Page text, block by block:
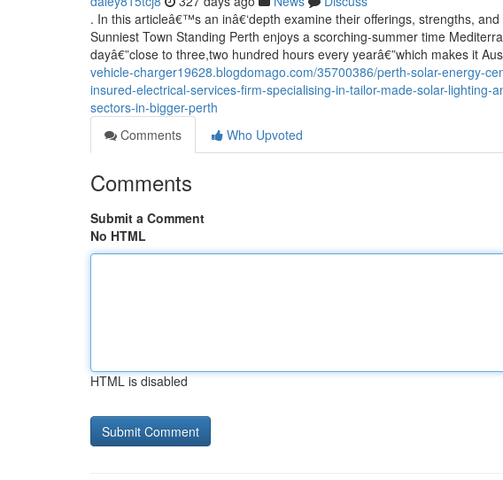
. In this articleâ€™s an inâ€‘depth examine their offerings, strengths,
Sunniest Town Standing Perth enjoys a scorching-summer time
dayâ€”close to three,two hundred hours every yearâ€”which makes it
vehicle-charger19628.blogdomago.com/35700386/perth-solar-energy-
insured-electrical-services-firm-specialising-in-tailor-made-solar-
sectors-in-bigger-perth
Comments
Who Upvoted
Comments
Submit a Comment
No HTML
HTML is disabled